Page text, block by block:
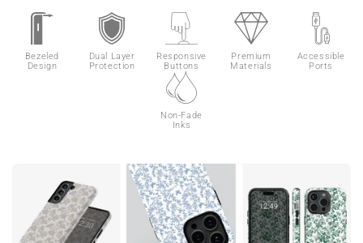
Bezeled
Design
Dual Layer
Protection
Responsive
Buttons
Premium
Materials
Accessible
Ports
Non-Fade
Inks